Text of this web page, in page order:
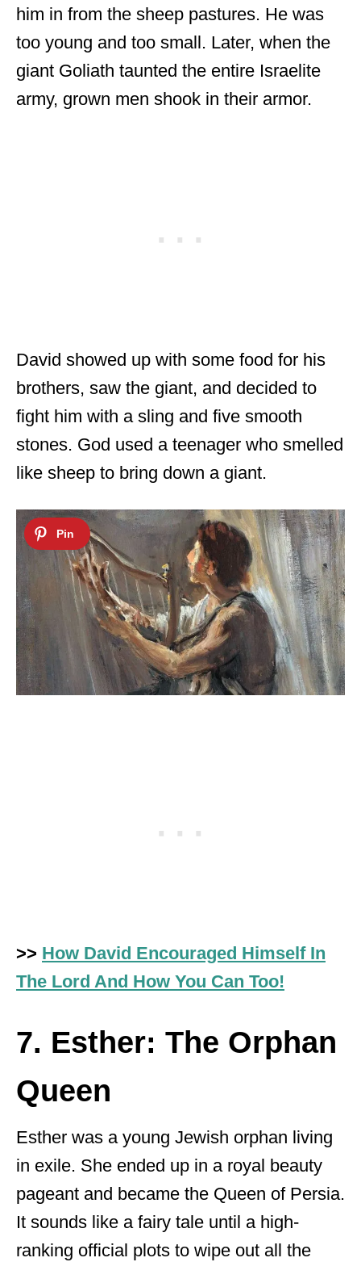
him in from the sheep pastures. He was
too young and too small. Later, when the
giant Goliath taunted the entire Israelite
army, grown men shook in their armor.
David showed up with some food for his
brothers, saw the giant, and decided to
fight him with a sling and five smooth
stones. God used a teenager who smelled
like sheep to bring down a giant.
>> How David Encouraged Himself In
The Lord And How You Can Too!
7. Esther: The Orphan
Queen
Esther was a young Jewish orphan living
in exile. She ended up in a royal beauty
pageant and became the Queen of Persia.
It sounds like a fairy tale until a high-
ranking official plots to wipe out all the